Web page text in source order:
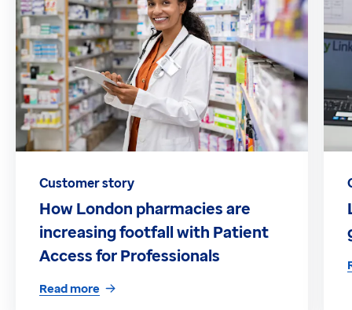
Customer story
How London pharmacies are
increasing footfall with Patient
Access for Professionals
Read more